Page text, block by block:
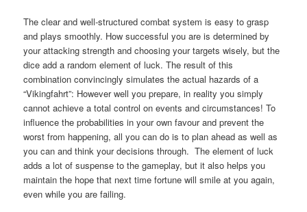
The clear and well-structured combat system is easy to grasp
and plays smoothly. How successful you are is determined by
your attacking strength and choosing your targets wisely, but the
dice add a random element of luck. The result of this
combination convincingly simulates the actual hazards of a
“Vikingfahrt”: However well you prepare, in reality you simply
cannot achieve a total control on events and circumstances! To
influence the probabilities in your own favour and prevent the
worst from happening, all you can do is to plan ahead as well as
you can and think your decisions through. The element of luck
adds a lot of suspense to the gameplay, but it also helps you
maintain the hope that next time fortune will smile at you again,
even while you are failing.